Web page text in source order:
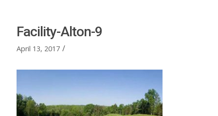
Facility-Alton-9
April 13, 2017 /